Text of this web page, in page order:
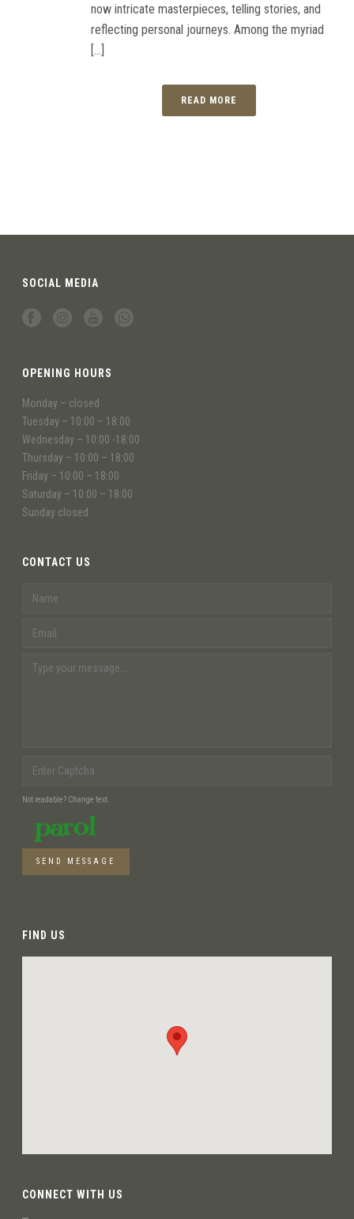
now intricate masterpieces, telling stories, and
reflecting personal journeys. Among the myriad
[...]
READ MORE
SOCIAL MEDIA
OPENING HOURS
Monday – closed
Tuesday – 10:00 – 18:00
Wednesday – 10:00 -18:00
Thursday – 10:00 – 18:00
Friday – 10:00 – 18:00
Saturday – 10:00 – 18:00
Sunday closed
CONTACT US
Not readable? Change text.
SEND MESSAGE
FIND US
CONNECT WITH US